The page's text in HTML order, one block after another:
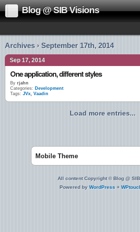
Blog @ SIB Visions
Archives › September 17th, 2014
Sep 17, 2014
One application, different styles
By rjahn
Categories: Development
Tags: JVx, Vaadin
Load more entries...
Mobile Theme
All content Copyright © Blog @
Powered by WordPress +